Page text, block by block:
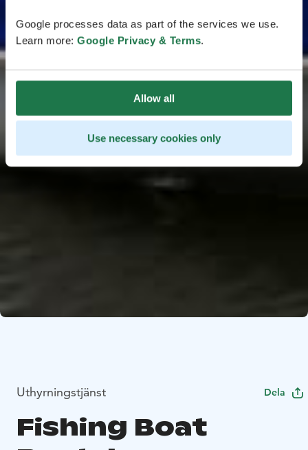
Google processes data as part of the services we use.
Learn more: Google Privacy & Terms.
Allow all
Use necessary cookies only
Uthyrningstjänst Dela
Fishing Boat